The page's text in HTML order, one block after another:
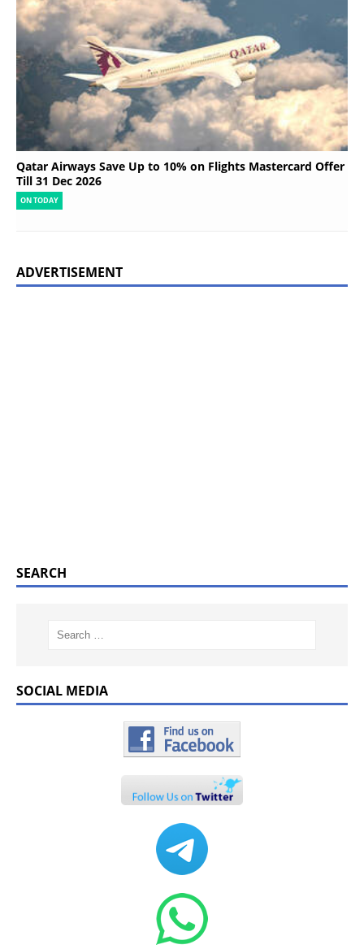
Qatar Airways Save Up to 10% on Flights Mastercard Offer
Till 31 Dec 2026
ON TODAY
ADVERTISEMENT
SEARCH
SOCIAL MEDIA